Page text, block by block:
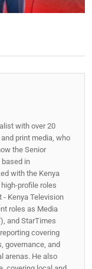
with over 20
print media, who
the Senior
based in
with the Kenya
profile roles
Kenya Television
roles as Media
and StarTimes
covering
governance, and
arenas. He also